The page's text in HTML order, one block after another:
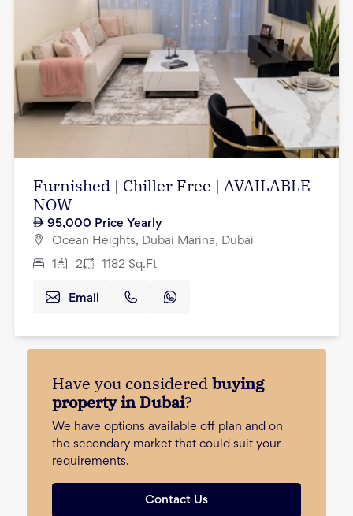
Furnished | Chiller Free | AVAILABLE
NOW
95,000 Price Yearly
Ocean Heights, Dubai Marina, Dubai
1 2 1182 Sq.Ft
Email
Have you consideredbuying
property in Dubai?
We have options available off plan and on
the secondary market that could suit your
requirements.
Contact Us